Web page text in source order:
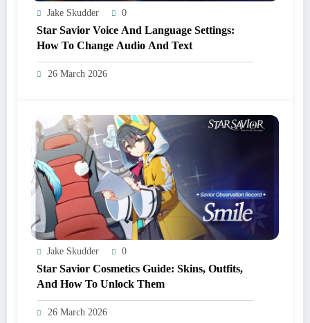
Jake Skudder 0
Star Savior Voice And Language Settings:
How To Change Audio And Text
26 March 2026
Jake Skudder 0
Star Savior Cosmetics Guide: Skins, Outfits,
And How To Unlock Them
26 March 2026